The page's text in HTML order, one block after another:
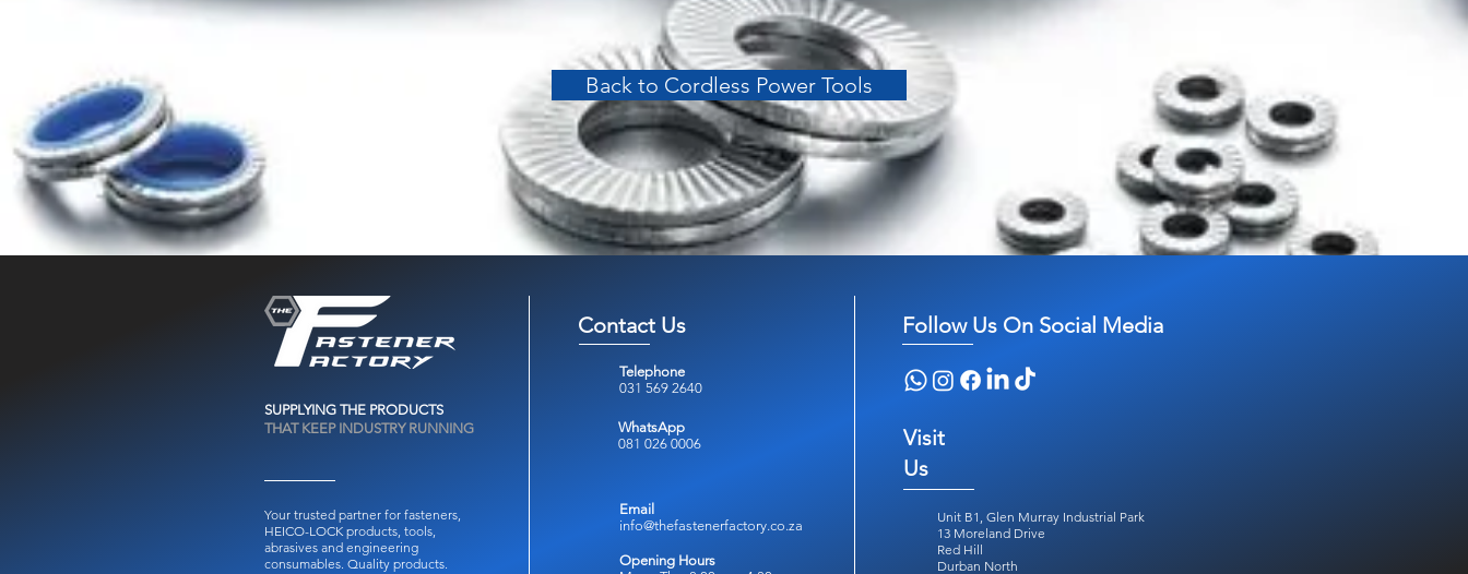
Back to Cordless Power Tools
Contact Us
Telephone
031 569 2640
Follow Us On Social Media
WhatsApp
081 026 0006
Visit
Us
SUPPLYING THE PRODUCTS
THAT KEEP INDUSTRY RUNNING
Your trusted partner for fasteners,
HEICO-LOCK products, tools,
abrasives and engineering
consumables. Quality products.
Email
info@thefastenerfactory.co.za
Opening Hours
Unit B1, Glen Murray Industrial Park
13 Moreland Drive
Red Hill
Durban North